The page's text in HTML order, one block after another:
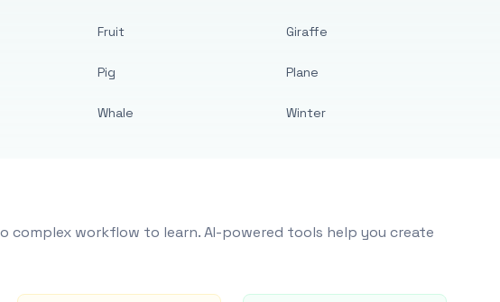
Fruit
Pig
Whale
Giraffe
Plane
Winter
complex workflow to learn. AI-powered tools help you create